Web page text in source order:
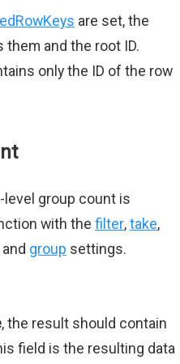
are set, the
them and the root ID.
only the ID of the row
group count is
with the filter,take,
and group settings.
, the result should contain
field is the resulting data